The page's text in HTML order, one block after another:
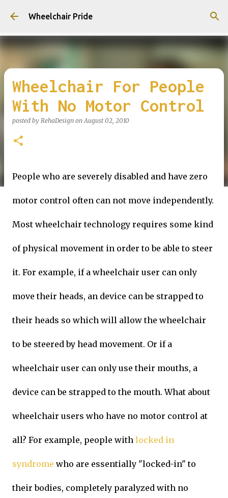
Skip to main content
Wheelchair Pride
Wheelchair For People
With No Motor Control
posted by RehaDesign onAugust 02, 2010
People who are severely disabled and have zero
motor control often can not move independently.
Most wheelchair technology requires some kind
of physical movement in order to be able to steer
it. For example, if a wheelchair user can only
move their heads, an device can be strapped to
their heads so which will allow the wheelchair
to be steered by head movement. Or if a
wheelchair user can only use their mouths, a
device can be strapped to the mouth. What about
wheelchair users who have no motor control at
all? For example, people with locked in
syndrome who are essentially "locked-in" to
their bodies, completely paralyzed with no